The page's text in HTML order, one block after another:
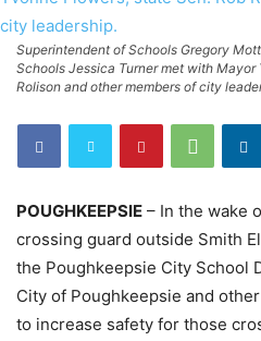
Superintendent of Schools Gregory
Schools Jessica Turner met with Mayor
Rolison and other members of city
POUGHKEEPSIE – In the wake
crossing guard outside Smith
the Poughkeepsie City School
City of Poughkeepsie and
to increase safety for those